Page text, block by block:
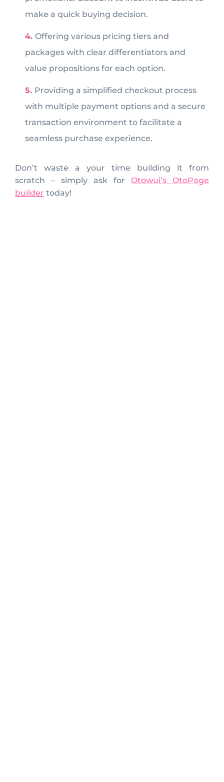
make a quick buying decision.
Offering various pricing tiers and
packages with clear differentiators and
value propositions for each option.
Providing a simplified checkout process
with multiple payment options and a secure
transaction environment to facilitate a
seamless purchase experience.
Don’t waste a your time building it from
scratch – simply ask for Otowui’s OtoPage
builder today!